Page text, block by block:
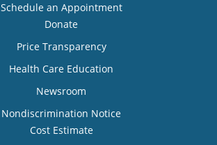
Schedule an Appointment
Donate
Price Transparency
Health Care Education
Newsroom
Nondiscrimination Notice
Cost Estimate